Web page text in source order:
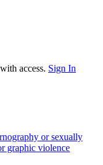
access. Sign In
or sexually
graphic violence